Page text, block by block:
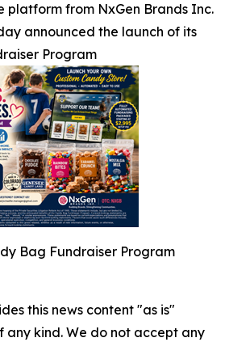
platform from NxGen Brands Inc.
announced the launch of its
Program
Bag Fundraiser Program
this news content "as is"
kind. We do not accept any